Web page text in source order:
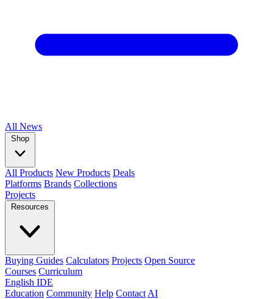
All News
Shop
All Products New Products Deals
Platforms Brands Collections
Projects
Resources
Buying Guides Calculators Projects Open Source
Courses Curriculum
English IDE
Education Community Help Contact AI